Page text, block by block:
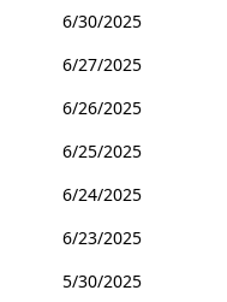
6/30/2025
6/27/2025
6/26/2025
6/25/2025
6/24/2025
6/23/2025
5/30/2025